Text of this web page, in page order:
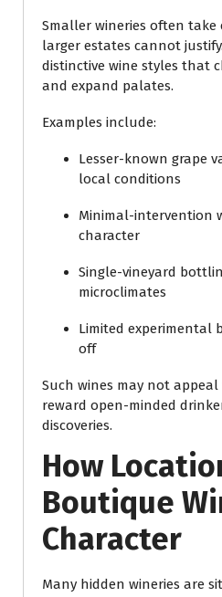
Smaller wineries often take
larger estates cannot
distinctive wine styles that
and expand palates.
Examples include:
Lesser-known grape
local conditions
Minimal-intervention
character
Single-vineyard
microclimates
Limited experimental
off
Such wines may not
reward open-minded
discoveries.
How
Boutique
Character
Many hidden wineries are